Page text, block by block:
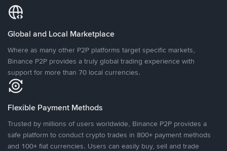
Global and Local Marketplace
Where as many other P2P platforms target specific markets,
Binance P2P provides a truly global trading experience with
support for more than 70 local currencies.
Flexible Payment Methods
Trusted by millions of users worldwide, Binance P2P provides a
safe platform to conduct crypto trades in 800+ payment methods
and 100+ fiat currencies. Users can easily buy, sell and trade